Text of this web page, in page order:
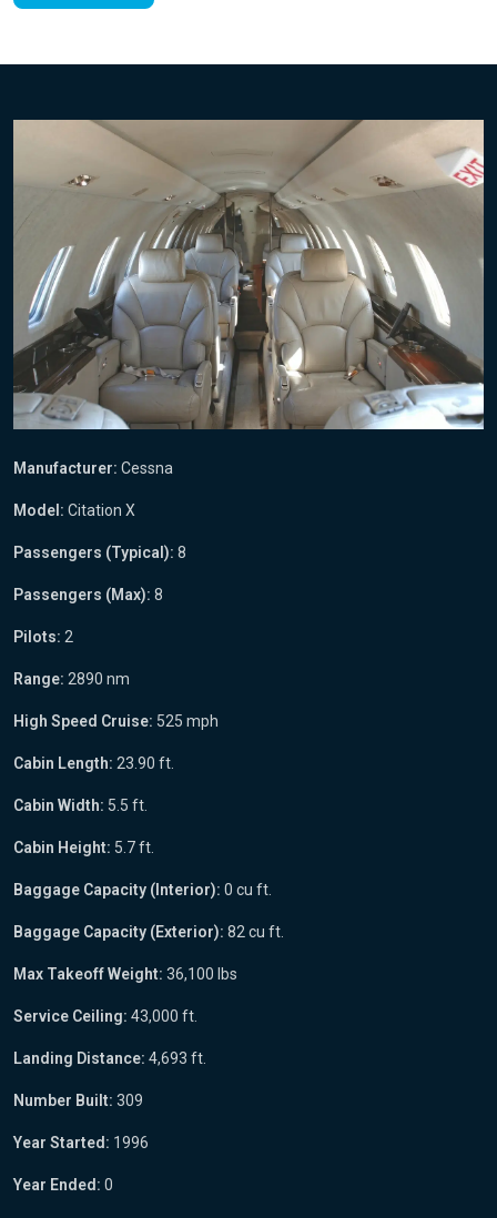
Manufacturer: Cessna
Model: Citation X
Passengers (Typical): 8
Passengers (Max): 8
Pilots: 2
Range: 2890 nm
High Speed Cruise: 525 mph
Cabin Length: 23.90 ft.
Cabin Width: 5.5 ft.
Cabin Height: 5.7 ft.
Baggage Capacity (Interior): 0 cu ft.
Baggage Capacity (Exterior): 82 cu ft.
Max Takeoff Weight: 36,100 lbs
Service Ceiling: 43,000 ft.
Landing Distance: 4,693 ft.
Number Built: 309
Year Started: 1996
Year Ended: 0